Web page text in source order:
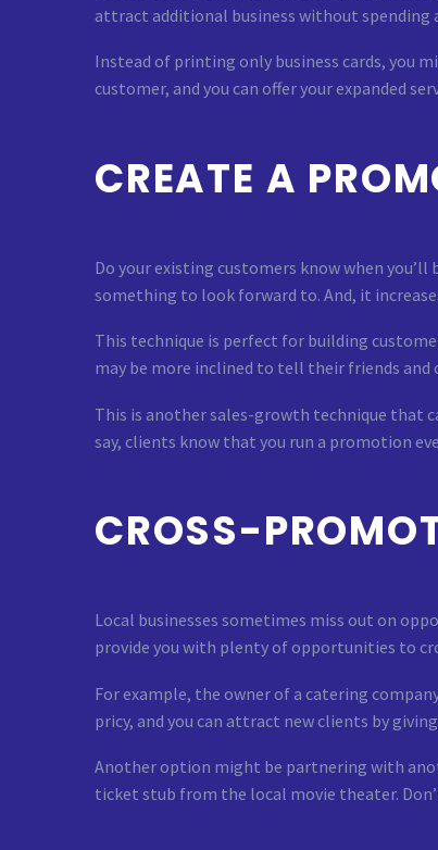
attract additional business without spending
Instead of printing only business cards, you
customer, and you can offer your expanded
CREATE A
Do your existing customers know when
something to look forward to. And, it
This technique is perfect for building
may be more inclined to tell their friends and
This is another sales-growth technique that
say, clients know that you run a promotion
CROSS-
Local businesses sometimes miss out on
provide you with plenty of opportunities to
For example, the owner of a catering
pricy, and you can attract new clients by
Another option might be partnering with
ticket stub from the local movie theater.